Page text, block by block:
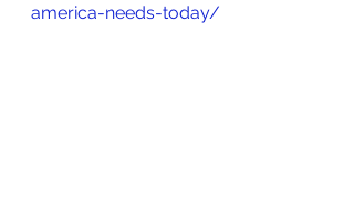
america-needs-today/